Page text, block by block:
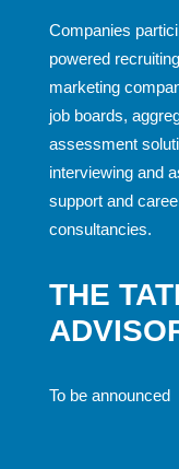
Companies
powered
marketing
job boards,
assessment
interviewing and
support and
consultancies.
THE
To be announced